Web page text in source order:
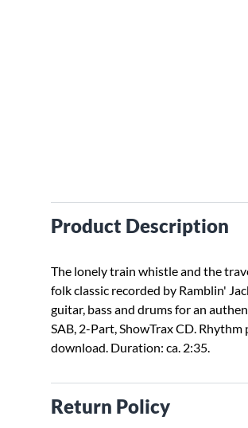
Product Description
The lonely train whistle and the
folk classic recorded by Ramblin'
guitar, bass and drums for an
SAB, 2-Part, ShowTrax CD. Rhythm
download. Duration: ca. 2:35.
Return Policy